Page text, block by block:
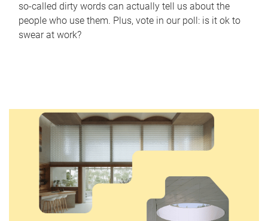
so-called dirty words can actually tell us about the
people who use them. Plus, vote in our poll: is it ok to
swear at work?